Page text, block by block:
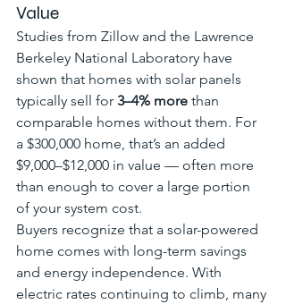
Value
Studies from Zillow and the Lawrence
Berkeley National Laboratory have
shown that homes with solar panels
typically sell for 3–4% more than
comparable homes without them. For
a $300,000 home, that’s an added
$9,000–$12,000 in value — often more
than enough to cover a large portion
of your system cost.
Buyers recognize that a solar-powered
home comes with long-term savings
and energy independence. With
electric rates continuing to climb, many